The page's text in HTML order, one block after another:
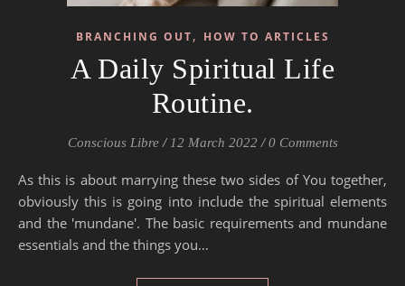
BRANCHING OUT, HOW TO ARTICLES
A Daily Spiritual Life
Routine.
Conscious Libre / 12 March 2022 / 0 Comments
As this is about marrying these two sides of You together,
obviously this is going into include the spiritual elements
and the 'mundane'. The basic requirements and mundane
essentials and the things you…